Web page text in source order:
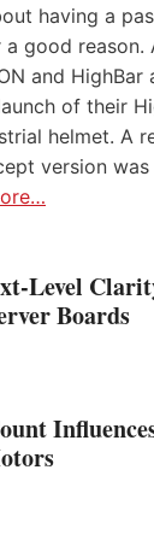
having a
good reason.
and HighBar
of their
helmet. A
version
Level
Boards